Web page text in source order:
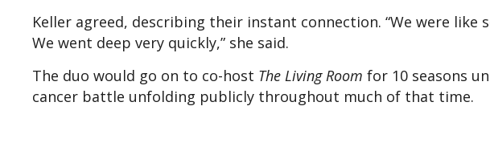
Keller agreed, describing their instant connection. “We were like
We went deep very quickly,” she said.
The duo would go on to co-host The Living Room for 10 seasons
cancer battle unfolding publicly throughout much of that time.